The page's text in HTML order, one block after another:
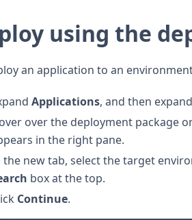
using the
an application to an
Applications, and then
over the deployment package
in the right pane.
the new tab, select the target
box at the top.
Continue.